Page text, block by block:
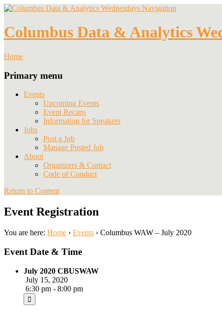
Navigation
Columbus Data & Analytics
Home
Primary menu
Events
Upcoming Events
Event Recaps
Information for Speakers
Jobs
Post a Job
Manage Posted Job
About
Organizers & Contact
Code of Conduct
Return to Content
Event Registration
You are here: Home › Events › Columbus WAW – July 2020
Event Date & Time
July 2020 CBUSWAW
July 15, 2020
6:30 pm - 8:00 pm